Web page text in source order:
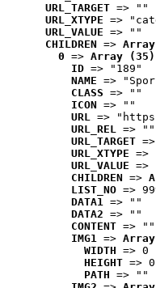
URL_TARGET => ""
URL_XTYPE =>
URL_VALUE => ""
CHILDREN =>
0 => Array (35)
ID => "189"
NAME =>
CLASS => ""
ICON => ""
URL =>
URL_REL => ""
URL_TARGET
URL_XTYPE =>
URL_VALUE =>
CHILDREN =>
LIST_NO =>
DATA1 => ""
DATA2 => ""
CONTENT => ""
IMG1 =>
WIDTH => 0
HEIGHT => 0
PATH => ""